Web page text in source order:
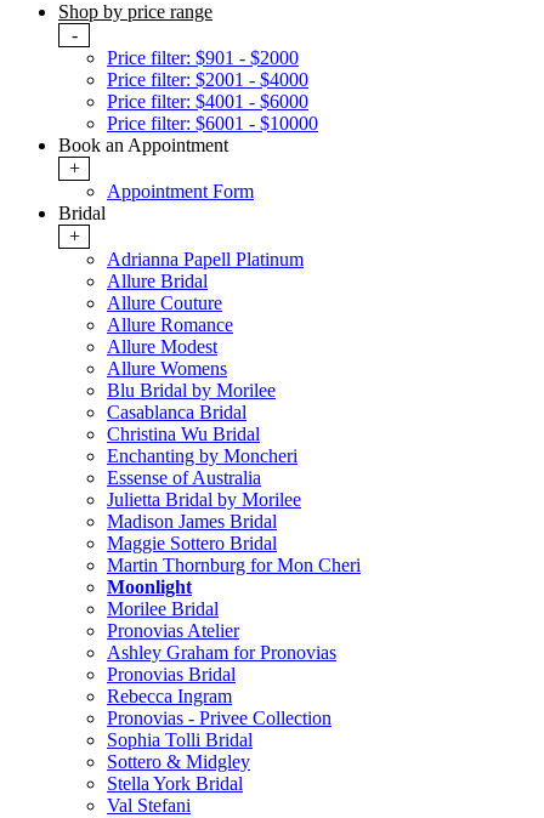
Shop by price range
-
Price filter: $901 - $2000
Price filter: $2001 - $4000
Price filter: $4001 - $6000
Price filter: $6001 - $10000
Book an Appointment
+
Appointment Form
Bridal
+
Adrianna Papell Platinum
Allure Bridal
Allure Couture
Allure Romance
Allure Modest
Allure Womens
Blu Bridal by Morilee
Casablanca Bridal
Christina Wu Bridal
Enchanting by Moncheri
Essense of Australia
Julietta Bridal by Morilee
Madison James Bridal
Maggie Sottero Bridal
Martin Thornburg for Mon Cheri
Moonlight
Morilee Bridal
Pronovias Atelier
Ashley Graham for Pronovias
Pronovias Bridal
Rebecca Ingram
Pronovias - Privee Collection
Sophia Tolli Bridal
Sottero & Midgley
Stella York Bridal
Val Stefani